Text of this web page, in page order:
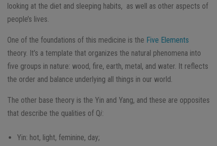
looking at the diet and sleeping habits, as well as other aspects of
people’s lives.
One of the foundations of this medicine is the Five Elements
theory. It’s a template that organizes the natural phenomena into
five groups in nature: wood, fire, earth, metal, and water. It reflects
the order and balance underlying all things in our world.
The other base theory is the Yin and Yang, and these are opposites
that describe the qualities of Qi:
Yin: hot, light, feminine, day;